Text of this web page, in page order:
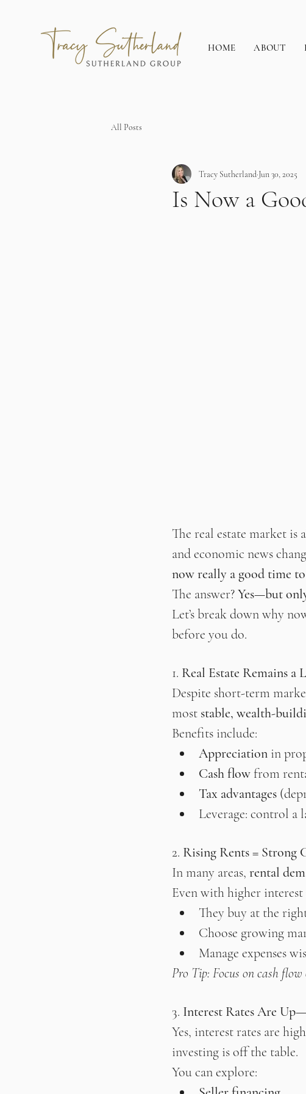
HOME ABOUT
All Posts
Is Now a
Tracy Sutherland Jun 30, 2025
The real estate market
and economic news
now really a good time to
The answer? Yes—but
Let’s break down why
before you do.
1. Real Estate Remains a
Despite short-term
most stable, wealth-
Benefits include:
Appreciation in
Cash flow from
Tax advantages
Leverage: control a
2. Rising Rents = Strong
In many areas, rental
Even with higher interest
They buy at the
Choose growing
Manage expenses
Pro Tip: Focus on cash
3. Interest Rates Are
Yes, interest rates are
investing is off the table.
You can explore: